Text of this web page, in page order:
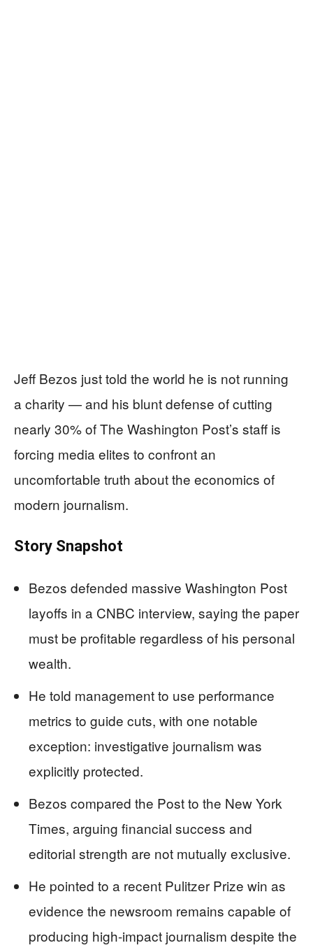
Jeff Bezos just told the world he is not running
a charity — and his blunt defense of cutting
nearly 30% of The Washington Post’s staff is
forcing media elites to confront an
uncomfortable truth about the economics of
modern journalism.
Story Snapshot
Bezos defended massive Washington Post
layoffs in a CNBC interview, saying the paper
must be profitable regardless of his personal
wealth.
He told management to use performance
metrics to guide cuts, with one notable
exception: investigative journalism was
explicitly protected.
Bezos compared the Post to the New York
Times, arguing financial success and
editorial strength are not mutually exclusive.
He pointed to a recent Pulitzer Prize win as
evidence the newsroom remains capable of
producing high-impact journalism despite the